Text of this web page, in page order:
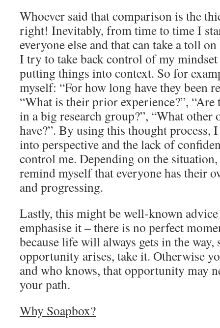
Whoever said that comparison is the
right! Inevitably, from time to time I
everyone else and that can take a toll
I try to take back control of my
putting things into context. So for
myself: “For how long have they been
“What is their prior experience?”,
in a big research group?”, “What
have?”. By using this thought process,
into perspective and the lack of
control me. Depending on the
remind myself that everyone has their
and progressing.
Lastly, this might be well-known
emphasise it – there is no perfect
because life will always gets in the way,
opportunity arises, take it. Otherwise
and who knows, that opportunity may
your path.
Why Soapbox?